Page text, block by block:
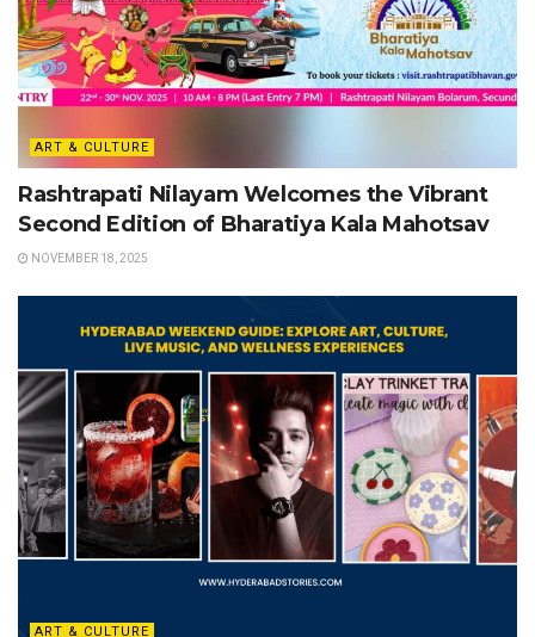
ART & CULTURE
Rashtrapati Nilayam Welcomes the Vibrant
Second Edition of Bharatiya Kala Mahotsav
NOVEMBER 18, 2025
ART & CULTURE